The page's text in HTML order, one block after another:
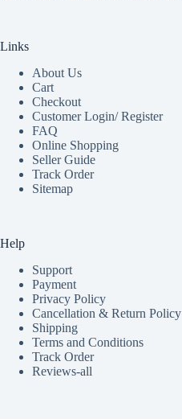
Links
About Us
Cart
Checkout
Customer Login/ Register
FAQ
Online Shopping
Seller Guide
Track Order
Sitemap
Help
Support
Payment
Privacy Policy
Cancellation & Return Policy
Shipping
Terms and Conditions
Track Order
Reviews-all